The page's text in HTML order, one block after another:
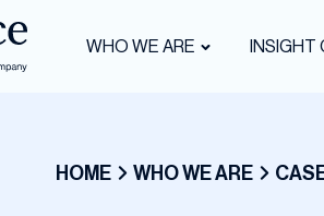
WHO WE ARE INSIGHT
HOME WHO WE ARE